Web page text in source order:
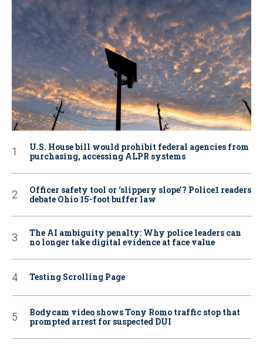
U.S. House bill would prohibit federal agencies from
purchasing, accessing ALPR systems
Officer safety tool or ‘slippery slope’? Police1 readers
debate Ohio 15-foot buffer law
The AI ambiguity penalty: Why police leaders can
no longer take digital evidence at face value
Testing Scrolling Page
Bodycam video shows Tony Romo traffic stop that
prompted arrest for suspected DUI